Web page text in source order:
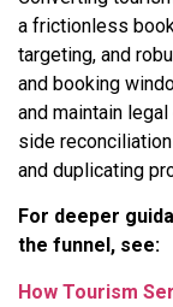
a frictionless
targeting, and
and booking
and maintain
side
and duplicating
For deeper
the funnel, see:
How Tourism